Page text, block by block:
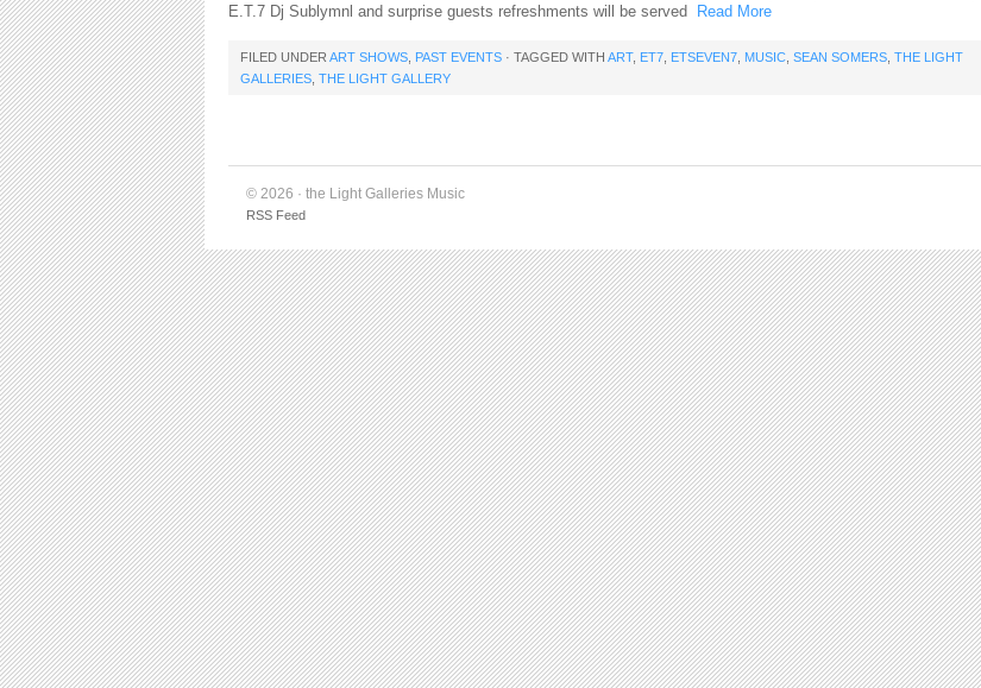
E.T.7 Dj Sublymnl and surprise guests refreshments will be served
Read More
FILED UNDER ART SHOWS PAST EVENTS · TAGGED WITH ART, ET7 ETSEVEN7 MUSIC SEAN SOMERS THE LIGHT
GALLERIES THE LIGHT GALLERY
© 2026 · the Light Galleries Music
RSS Feed